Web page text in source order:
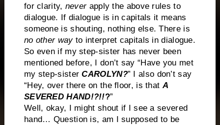
for clarity, neverapply the above rules to
dialogue. If dialogue is in capitals it means
someone is shouting, nothing else. There is
no other wayto interpret capitals in dialogue.
So even if my step-sister has never been
mentioned before, I don’t say “Have you met
my step-sisterCAROLYN?” I also don’t say
“Hey, over there on the floor, is that A
SEVERED HAND!?!!?”
Well, okay, I might shout if I see a severed
hand… Question is, am I supposed to be